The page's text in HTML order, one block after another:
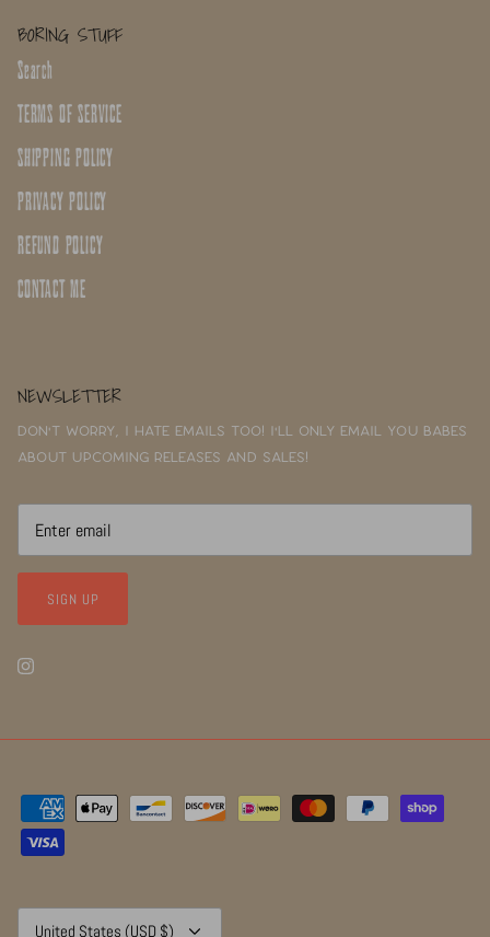
BORING STUFF
Search
TERMS OF SERVICE
SHIPPING POLICY
PRIVACY POLICY
REFUND POLICY
CONTACT ME
NEWSLETTER
Don't worry, I hate emails too! I'll only email you babes
about upcoming releases and sales!
SIGN UP
Currency
United States (USD $)